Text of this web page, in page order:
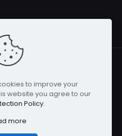
group| All Rights Reserved |
WordPress
to improve your
website you agree to our
Policy.
more